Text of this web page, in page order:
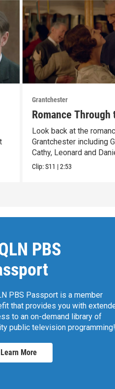
Grantchester
Romance Through
Look back at the
Grantchester including
Cathy, Leonard and
Clip:S11 |2:53
PBS
PBS Passport is a member
that provides you with
to an on-demand library of
public television programming!
Learn More